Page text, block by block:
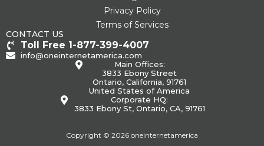
Privacy Policy
Terms of Services
CONTACT US
Toll Free 1-877-399-4007
info@oneinternetamerica.com
Main Offices:
3833 Ebony Street
Ontario, California, 91761
United States of America
Corporate HQ:
3833 Ebony St, Ontario, CA, 91761
Copyright © 2026 oneinternetamerica